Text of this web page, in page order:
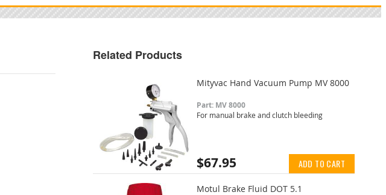
Related Products
Mityvac Hand Vacuum Pump MV 8000
Part: MV 8000
For manual brake and clutch bleeding
$67.95 ADD TO CART
Motul Brake Fluid DOT 5.1